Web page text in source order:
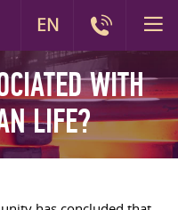
WITH
LIFE?
EN